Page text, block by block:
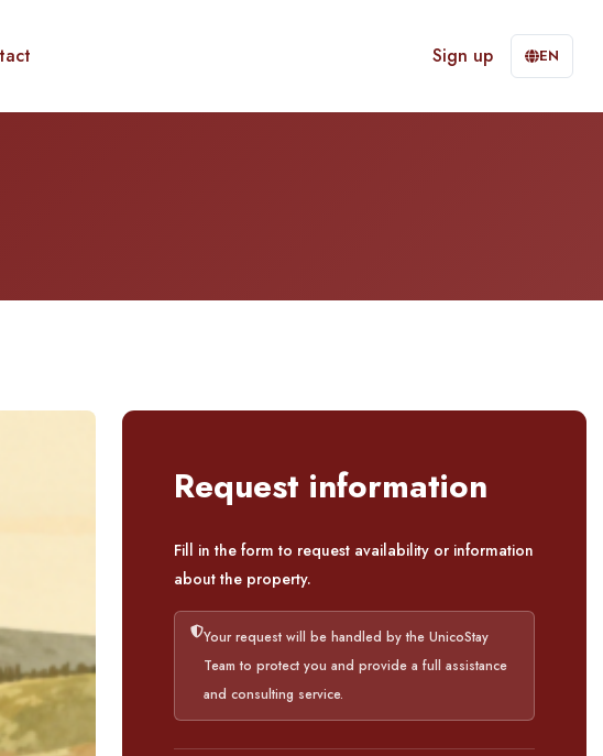
Sign up EN
Request information
Fill in the form to request availability or information
about the property.
Your request will be handled by the UnicoStay
Team to protect you and provide a full assistance
and consulting service.